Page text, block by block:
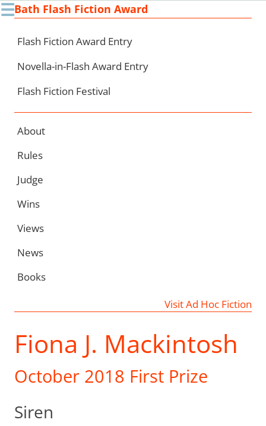
☰Bath Flash Fiction Award
Flash Fiction Award Entry
Novella-in-Flash Award Entry
Flash Fiction Festival
About
Rules
Judge
Wins
Views
News
Books
Visit Ad Hoc Fiction
Fiona J. Mackintosh
October 2018 First Prize
Siren